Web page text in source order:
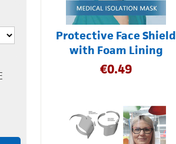
Protective Face Shield
with Foam Lining
€0.49